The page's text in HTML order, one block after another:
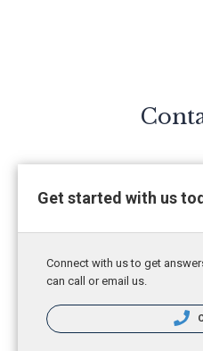
Get started with us
Connect with us to get
can call or email us.